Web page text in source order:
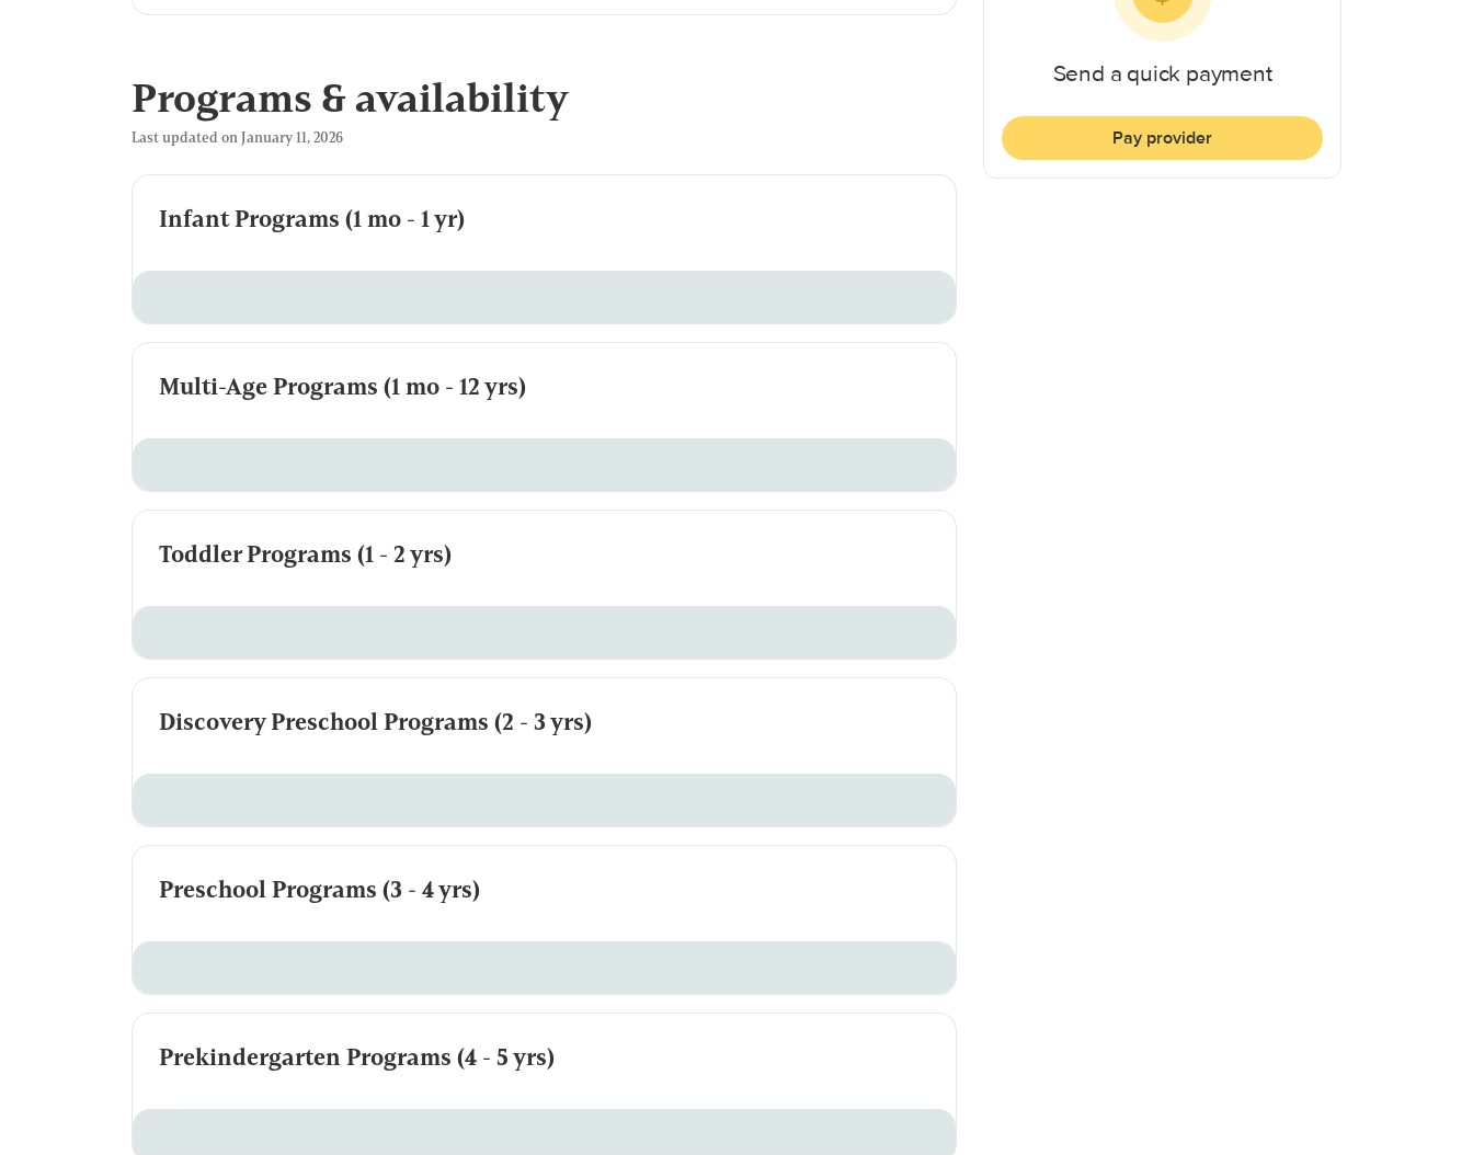
Programs & availability
Last updated on January 11, 2026
Infant Programs (1 mo - 1 yr)
Multi-Age Programs (1 mo - 12 yrs)
Toddler Programs (1 - 2 yrs)
Discovery Preschool Programs (2 - 3 yrs)
Preschool Programs (3 - 4 yrs)
Prekindergarten Programs (4 - 5 yrs)
Send a quick payment
Pay provider